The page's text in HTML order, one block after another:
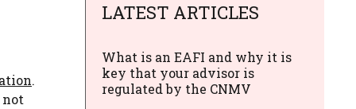
.
LATEST ARTICLES
What is an EAFI and why it is
key that your advisor is
regulated by the CNMV